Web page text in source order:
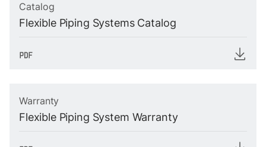
Catalog
Flexible Piping Systems Catalog
Warranty
Flexible Piping System Warranty